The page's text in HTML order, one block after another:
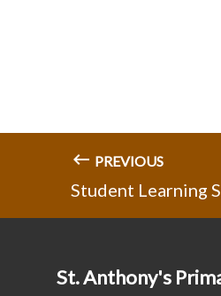
PREVIOUS
Student Learning
St. Anthony's